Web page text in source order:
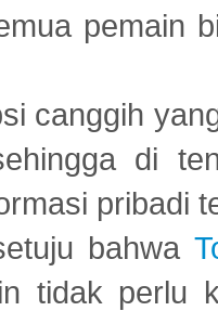
pemain
canggih
di
pribadi
bahwa
tidak perlu